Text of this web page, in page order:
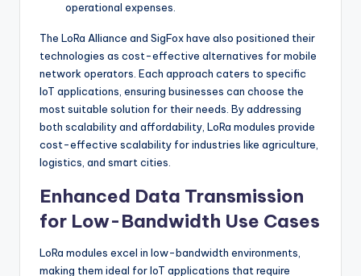
operational expenses.
The LoRa Alliance and SigFox have also positioned their
technologies as cost-effective alternatives for mobile
network operators. Each approach caters to specific
IoT applications, ensuring businesses can choose the
most suitable solution for their needs. By addressing
both scalability and affordability, LoRa modules provide
cost-effective scalability for industries like agriculture,
logistics, and smart cities.
Enhanced Data Transmission
for Low-Bandwidth Use Cases
LoRa modules excel in low-bandwidth environments,
making them ideal for IoT applications that require